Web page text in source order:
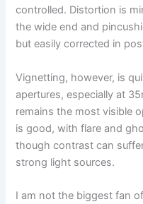
controlled. Distortion is
the wide end and
but easily corrected in
Vignetting, however, is
apertures, especially at
remains the most visible
is good, with flare and
though contrast can
strong light sources.
I am not the biggest fan